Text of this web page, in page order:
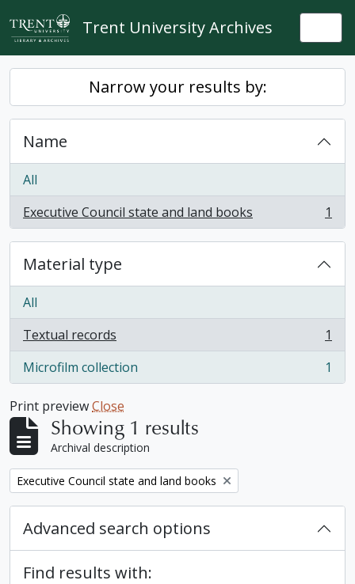
Skip to main content
Trent University Archives
Narrow your results by:
Name
All
Executive Council state and land books
, 1 results 1
Material type
All
Textual records
, 1 results
1
Microfilm collection
, 1 results 1
Print previewClose
Showing 1 results
Archival description
Remove filter:
Executive Council state and land books
Advanced search options
Find results with: